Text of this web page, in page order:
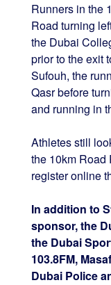
Runners in the
Road turning
the Dubai
prior to the exit
Sufouh, the
Qasr before
and running in
Athletes still
the 10km Road
register online
In addition to
sponsor, the
the Dubai
103.8FM,
Dubai Police